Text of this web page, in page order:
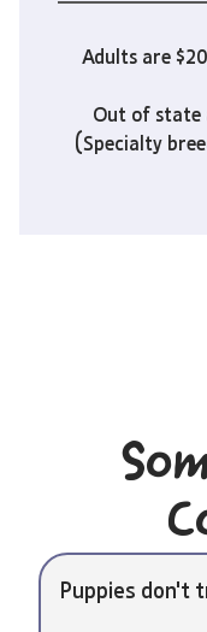
Adults are
Out of state
(Specialty
Puppies don't